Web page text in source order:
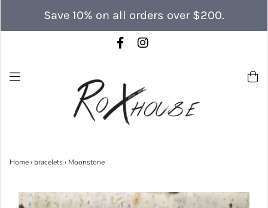
Save 10% on all orders over $200.
Home› bracelets › Moonstone